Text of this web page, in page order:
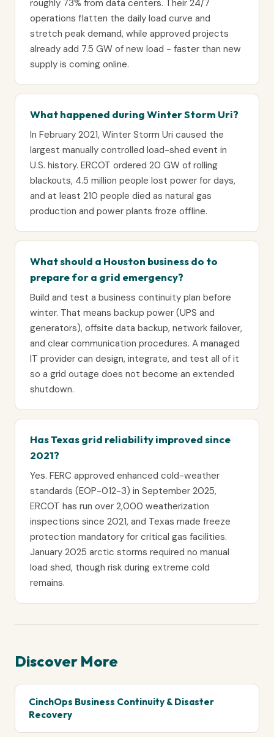
roughly 73% from data centers. Their 24/7
operations flatten the daily load curve and
stretch peak demand, while approved projects
already add 7.5 GW of new load - faster than new
supply is coming online.
What happened during Winter Storm Uri?
In February 2021, Winter Storm Uri caused the
largest manually controlled load-shed event in
U.S. history. ERCOT ordered 20 GW of rolling
blackouts, 4.5 million people lost power for days,
and at least 210 people died as natural gas
production and power plants froze offline.
What should a Houston business do to
prepare for a grid emergency?
Build and test a business continuity plan before
winter. That means backup power (UPS and
generators), offsite data backup, network failover,
and clear communication procedures. A managed
IT provider can design, integrate, and test all of it
so a grid outage does not become an extended
shutdown.
Has Texas grid reliability improved since
2021?
Yes. FERC approved enhanced cold-weather
standards (EOP-012-3) in September 2025,
ERCOT has run over 2,000 weatherization
inspections since 2021, and Texas made freeze
protection mandatory for critical gas facilities.
January 2025 arctic storms required no manual
load shed, though risk during extreme cold
remains.
Discover More
CinchOps Business Continuity & Disaster
Recovery